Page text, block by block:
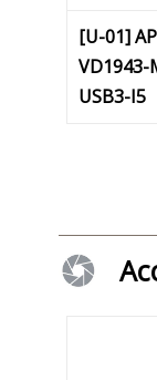
[U-01]
VD1943-
USB3-I5